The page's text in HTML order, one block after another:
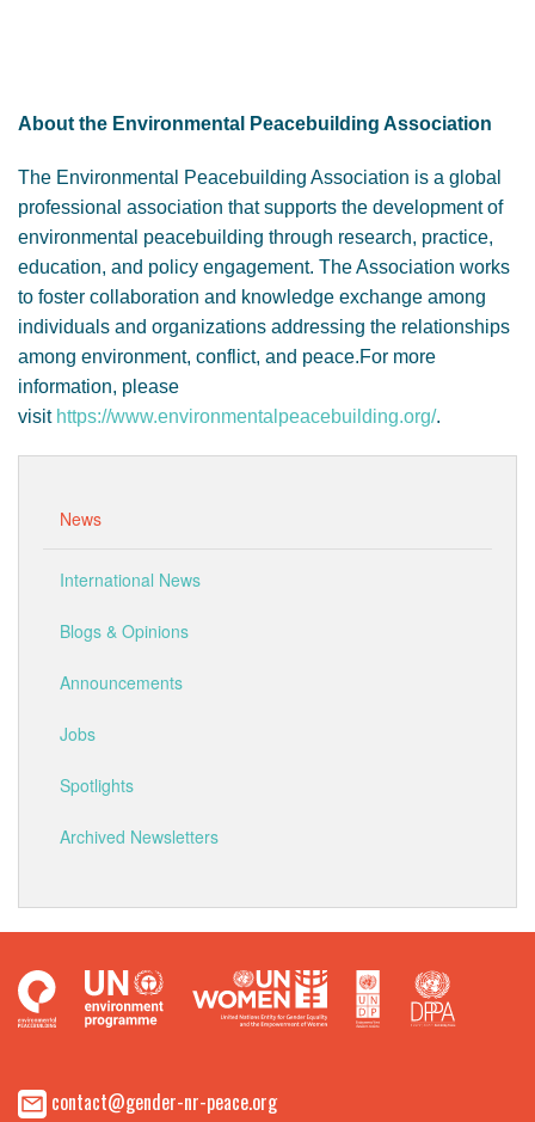
About the Environmental Peacebuilding Association
The Environmental Peacebuilding Association is a global
professional association that supports the development of
environmental peacebuilding through research, practice,
education, and policy engagement. The Association works
to foster collaboration and knowledge exchange among
individuals and organizations addressing the relationships
among environment, conflict, and peace.For more
information, please
visit https://www.environmentalpeacebuilding.org/.
News
International News
Blogs & Opinions
Announcements
Jobs
Spotlights
Archived Newsletters
contact@gender-nr-peace.org